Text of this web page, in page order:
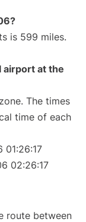
is 599 miles.
airport at the
The times
time of each
02:26:17
route between